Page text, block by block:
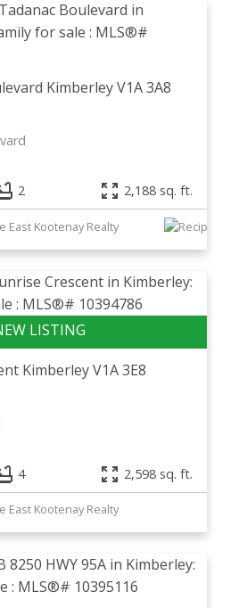
KimberleyV1A 3A8
2 2,188 sq. ft.
East Kootenay Realty
KimberleyV1A 3E8
4 2,598 sq. ft.
East Kootenay Realty